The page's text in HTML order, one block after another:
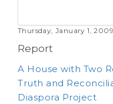
Thursday, January 1, 2009
Report
A House with Two
Truth and
Diaspora Project